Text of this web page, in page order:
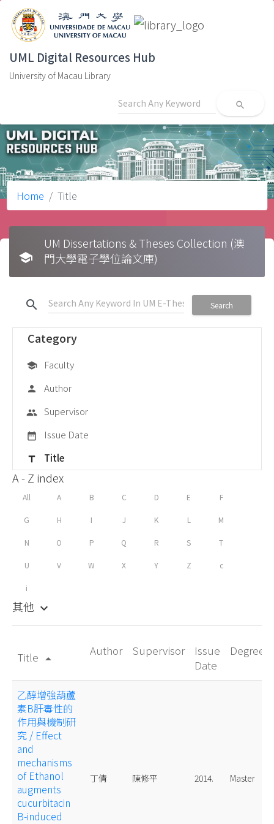
UML Digital Resources Hub
University of Macau Library
search
Home Title
school
UM Dissertations & Theses Collection (澳
門大學電子學位論文庫)
search Search
Category
school Faculty
person Author
group Supervisor
date_range Issue Date
title Title
A - Z index
All A B C D E F
G H I J K L M
N O P Q R S T
U V W X Y Z c
i
其他 keyboard_arrow_down
Title arrow_drop_up
Author Supervisor
Issue
Date
Degree
乙醇增強葫蘆
素B肝毒性的
作用與機制研
究 / Effect
and
mechanisms
of Ethanol
augments
cucurbitacin
B-induced
丁倩 陳修平 2014. Master